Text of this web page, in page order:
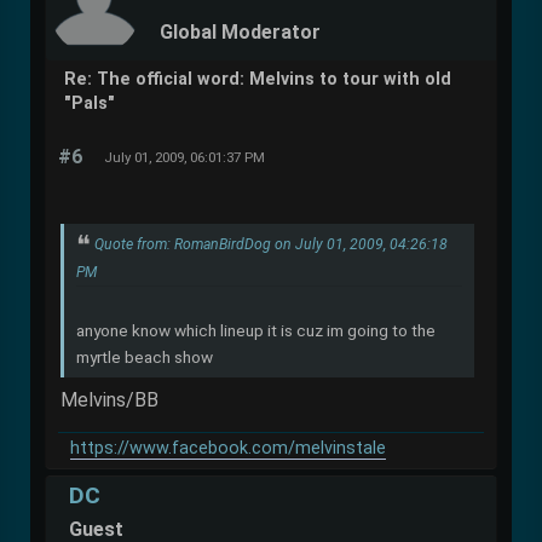
Global Moderator
Re: The official word: Melvins to tour with old
"Pals"
#6 July 01, 2009, 06:01:37 PM
Quote from: RomanBirdDog on July 01, 2009, 04:26:18
PM
anyone know which lineup it is cuz im going to the
myrtle beach show
Melvins/BB
https://www.facebook.com/melvinstale
DC
Guest